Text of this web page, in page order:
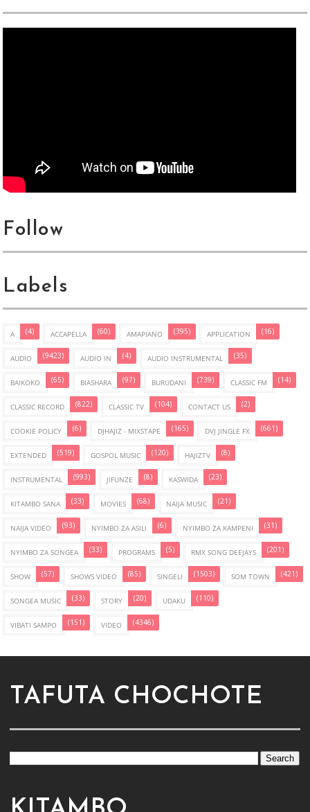
Follow
Labels
A (4) ACCAPELLA (60) AMAPIANO (395) APPLICATION (16)
AUDIO (9423) AUDIO IN (4) AUDIO INSTRUMENTAL (35)
BAIKOKO (65) BIASHARA (97) BURUDANI (739) CLASSIC FM (14)
CLASSIC RECORD (822) CLASSIC TV (104) CONTACT US (2)
COOKIE POLICY (6) DJHAJIZ - MIXSTAPE (165) DVJ JINGLE FX (661)
EXTENDED (519) GOSPOL MUSIC (120) HAJIZTV (8)
INSTRUMENTAL (993) JIFUNZE (8) KASWIDA (23)
KITAMBO SANA (33) MOVIES (68) NAIJA MUSIC (21)
NAIJA VIDEO (93) NYIMBO ZA ASILI (6) NYIMBO ZA KAMPENI (31)
NYIMBO ZA SONGEA (33) PROGRAMS (5) RMX SONG DEEJAYS (201)
SHOW (57) SHOWS VIDEO (85) SINGELI (1503) SOM TOWN (421)
SONGEA MUSIC (33) STORY (20) UDAKU (110)
VIBATI SAMPO (151) VIDEO (4346)
TAFUTA CHOCHOTE